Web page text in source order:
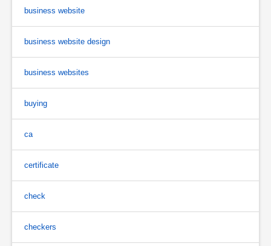
business website
business website design
business websites
buying
ca
certificate
check
checkers